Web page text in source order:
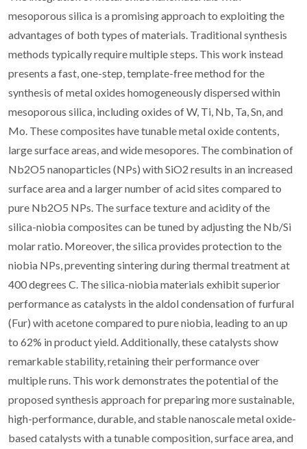
mesoporous silica is a promising approach to exploiting the
advantages of both types of materials. Traditional synthesis
methods typically require multiple steps. This work instead
presents a fast, one-step, template-free method for the
synthesis of metal oxides homogeneously dispersed within
mesoporous silica, including oxides of W, Ti, Nb, Ta, Sn, and
Mo. These composites have tunable metal oxide contents,
large surface areas, and wide mesopores. The combination of
Nb2O5 nanoparticles (NPs) with SiO2 results in an increased
surface area and a larger number of acid sites compared to
pure Nb2O5 NPs. The surface texture and acidity of the
silica-niobia composites can be tuned by adjusting the Nb/Si
molar ratio. Moreover, the silica provides protection to the
niobia NPs, preventing sintering during thermal treatment at
400 degrees C. The silica-niobia materials exhibit superior
performance as catalysts in the aldol condensation of furfural
(Fur) with acetone compared to pure niobia, leading to an up
to 62% in product yield. Additionally, these catalysts show
remarkable stability, retaining their performance over
multiple runs. This work demonstrates the potential of the
proposed synthesis approach for preparing more sustainable,
high-performance, durable, and stable nanoscale metal oxide-
based catalysts with a tunable composition, surface area, and